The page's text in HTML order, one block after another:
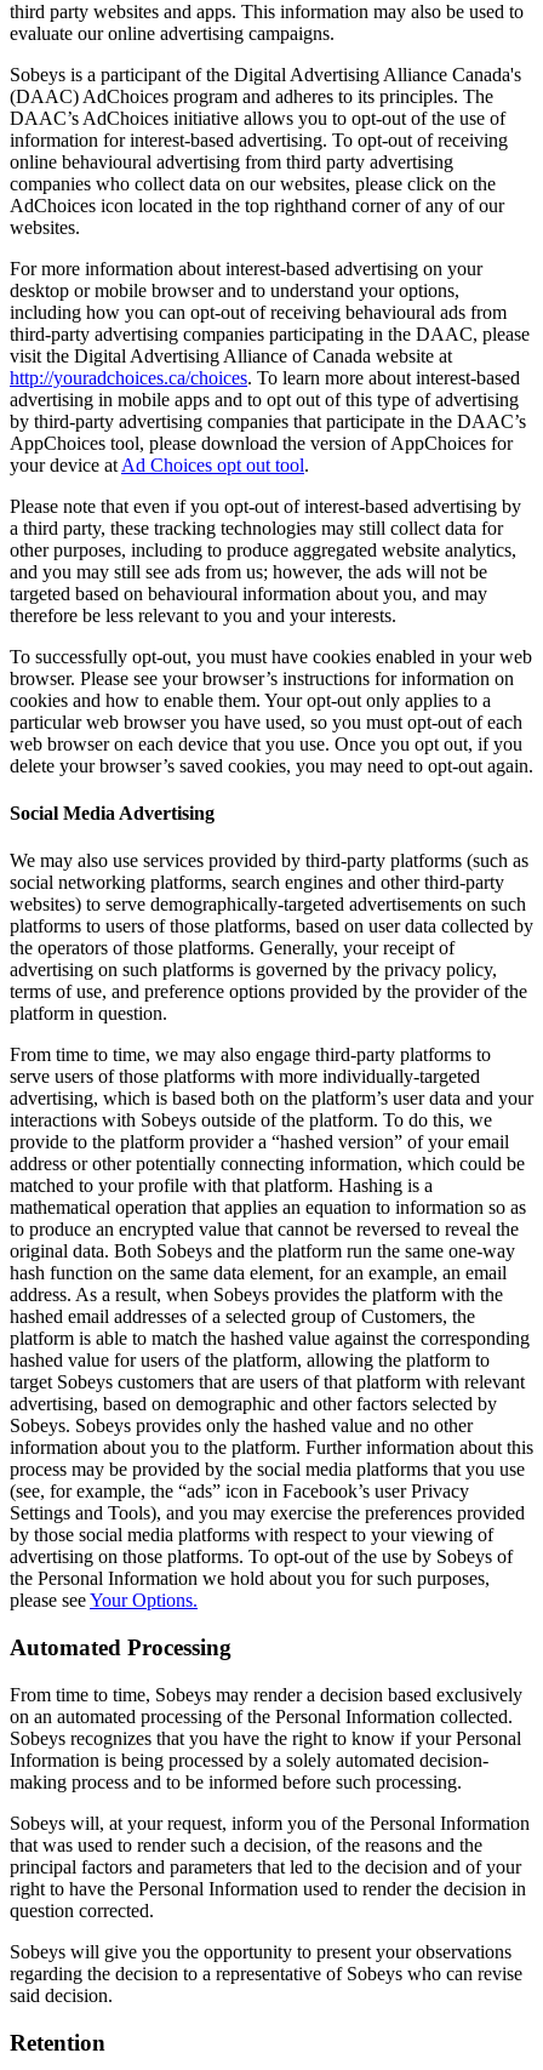
third party websites and apps. This information may also be used to
evaluate our online advertising campaigns.
Sobeys is a participant of the Digital Advertising Alliance Canada's
(DAAC) AdChoices program and adheres to its principles. The
DAAC’s AdChoices initiative allows you to opt-out of the use of
information for interest-based advertising. To opt-out of receiving
online behavioural advertising from third party advertising
companies who collect data on our websites, please click on the
AdChoices icon located in the top righthand corner of any of our
websites.
For more information about interest-based advertising on your
desktop or mobile browser and to understand your options,
including how you can opt-out of receiving behavioural ads from
third-party advertising companies participating in the DAAC, please
visit the Digital Advertising Alliance of Canada website at
http://youradchoices.ca/choices. To learn more about interest-based
advertising in mobile apps and to opt out of this type of advertising
by third-party advertising companies that participate in the DAAC’s
AppChoices tool, please download the version of AppChoices for
your device at Ad Choices opt out tool.
Please note that even if you opt-out of interest-based advertising by
a third party, these tracking technologies may still collect data for
other purposes, including to produce aggregated website analytics,
and you may still see ads from us; however, the ads will not be
targeted based on behavioural information about you, and may
therefore be less relevant to you and your interests.
To successfully opt-out, you must have cookies enabled in your web
browser. Please see your browser’s instructions for information on
cookies and how to enable them. Your opt-out only applies to a
particular web browser you have used, so you must opt-out of each
web browser on each device that you use. Once you opt out, if you
delete your browser’s saved cookies, you may need to opt-out again.
Social Media Advertising
We may also use services provided by third-party platforms (such as
social networking platforms, search engines and other third-party
websites) to serve demographically-targeted advertisements on such
platforms to users of those platforms, based on user data collected by
the operators of those platforms. Generally, your receipt of
advertising on such platforms is governed by the privacy policy,
terms of use, and preference options provided by the provider of the
platform in question.
From time to time, we may also engage third-party platforms to
serve users of those platforms with more individually-targeted
advertising, which is based both on the platform’s user data and your
interactions with Sobeys outside of the platform. To do this, we
provide to the platform provider a “hashed version” of your email
address or other potentially connecting information, which could be
matched to your profile with that platform. Hashing is a
mathematical operation that applies an equation to information so as
to produce an encrypted value that cannot be reversed to reveal the
original data. Both Sobeys and the platform run the same one-way
hash function on the same data element, for an example, an email
address. As a result, when Sobeys provides the platform with the
hashed email addresses of a selected group of Customers, the
platform is able to match the hashed value against the corresponding
hashed value for users of the platform, allowing the platform to
target Sobeys customers that are users of that platform with relevant
advertising, based on demographic and other factors selected by
Sobeys. Sobeys provides only the hashed value and no other
information about you to the platform. Further information about this
process may be provided by the social media platforms that you use
(see, for example, the “ads” icon in Facebook’s user Privacy
Settings and Tools), and you may exercise the preferences provided
by those social media platforms with respect to your viewing of
advertising on those platforms. To opt-out of the use by Sobeys of
the Personal Information we hold about you for such purposes,
please seeYour Options.
Automated Processing
From time to time, Sobeys may render a decision based exclusively
on an automated processing of the Personal Information collected.
Sobeys recognizes that you have the right to know if your Personal
Information is being processed by a solely automated decision-
making process and to be informed before such processing.
Sobeys will, at your request, inform you of the Personal Information
that was used to render such a decision, of the reasons and the
principal factors and parameters that led to the decision and of your
right to have the Personal Information used to render the decision in
question corrected.
Sobeys will give you the opportunity to present your observations
regarding the decision to a representative of Sobeys who can revise
said decision.
Retention